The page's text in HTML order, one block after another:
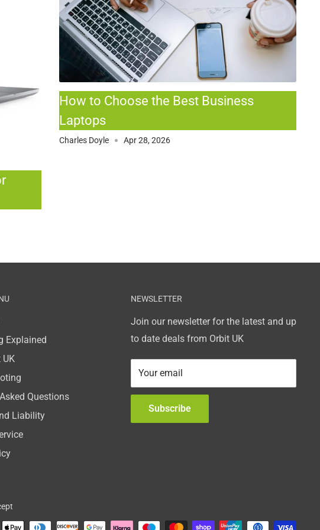
How to Choose the Best Business
Laptops
Charles Doyle Apr 28, 2026
Explained
UK
Questions
Liability
NEWSLETTER
Join our newsletter for the latest and up
to date deals from Orbit UK
Your email
Subscribe